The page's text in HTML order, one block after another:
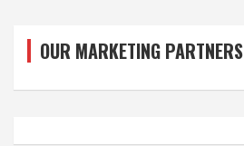
OUR MARKETING PARTNERS